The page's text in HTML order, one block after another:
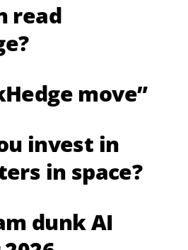
read
move”
invest in
in space?
dunk AI